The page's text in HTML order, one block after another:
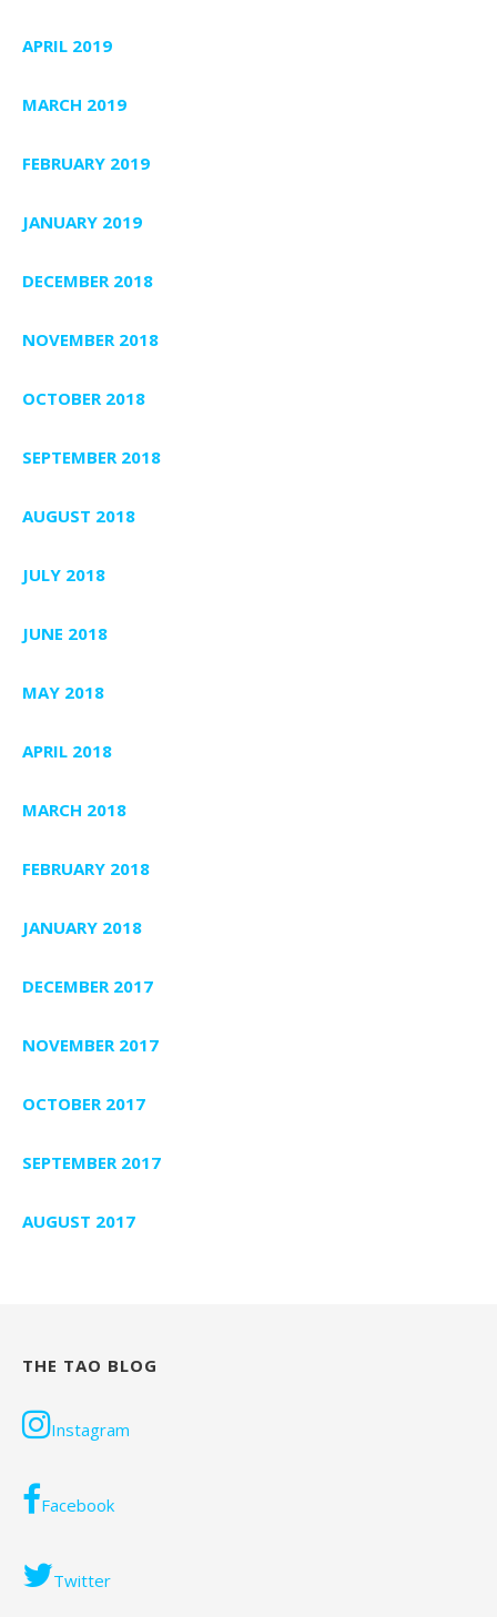
APRIL 2019
MARCH 2019
FEBRUARY 2019
JANUARY 2019
DECEMBER 2018
NOVEMBER 2018
OCTOBER 2018
SEPTEMBER 2018
AUGUST 2018
JULY 2018
JUNE 2018
MAY 2018
APRIL 2018
MARCH 2018
FEBRUARY 2018
JANUARY 2018
DECEMBER 2017
NOVEMBER 2017
OCTOBER 2017
SEPTEMBER 2017
AUGUST 2017
THE TAO BLOG
Instagram
Facebook
Twitter